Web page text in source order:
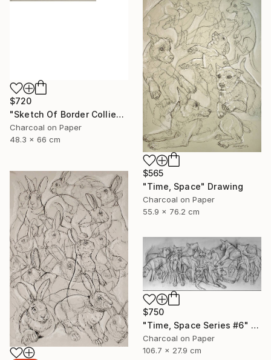
$720
"Sketch Of Border Collie" Drawing
Charcoal on Paper
48.3 x 66 cm
$565
"Time, Space" Drawing
Charcoal on Paper
55.9 x 76.2 cm
$750
"Time, Space Series #6" Drawing
Charcoal on Paper
106.7 x 27.9 cm